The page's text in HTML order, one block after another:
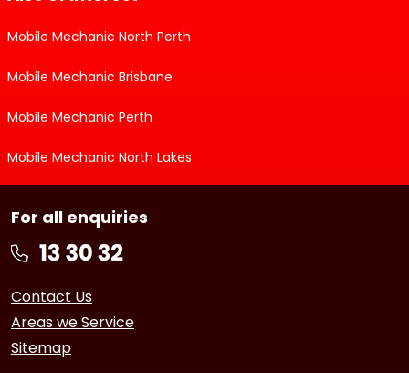
Mobile Mechanic North Perth
Mobile Mechanic Brisbane
Mobile Mechanic Perth
Mobile Mechanic North Lakes
For all enquiries
Contact Us
Areas we Service
Sitemap